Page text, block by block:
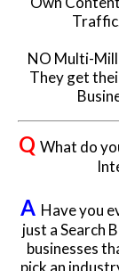
NO Multi-
They get
Q What do
A Have you
just a Search
businesses
pick an